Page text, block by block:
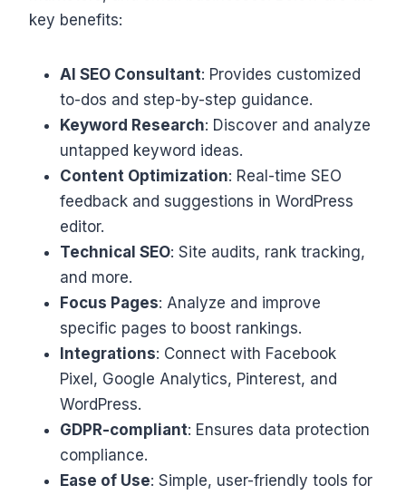
key benefits:
AI SEO Consultant: Provides customized
to-dos and step-by-step guidance.
Keyword Research: Discover and analyze
untapped keyword ideas.
Content Optimization: Real-time SEO
feedback and suggestions in WordPress
editor.
Technical SEO: Site audits, rank tracking,
and more.
Focus Pages: Analyze and improve
specific pages to boost rankings.
Integrations: Connect with Facebook
Pixel, Google Analytics, Pinterest, and
WordPress.
GDPR-compliant: Ensures data protection
compliance.
Ease of Use: Simple, user-friendly tools for